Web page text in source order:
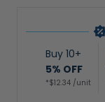
Buy 10+
5% OFF
*$12.34 /unit